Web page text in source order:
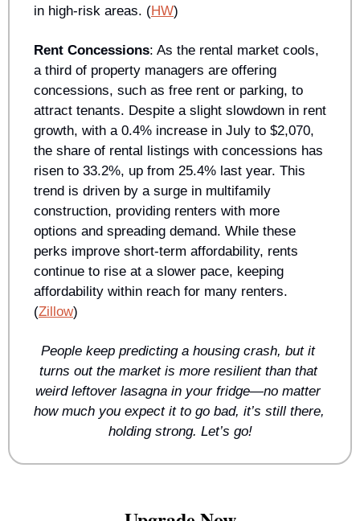
in high-risk areas. (HW)
Rent Concessions: As the rental market cools,
a third of property managers are offering
concessions, such as free rent or parking, to
attract tenants. Despite a slight slowdown in rent
growth, with a 0.4% increase in July to $2,070,
the share of rental listings with concessions has
risen to 33.2%, up from 25.4% last year. This
trend is driven by a surge in multifamily
construction, providing renters with more
options and spreading demand. While these
perks improve short-term affordability, rents
continue to rise at a slower pace, keeping
affordability within reach for many renters.
(Zillow)
People keep predicting a housing crash, but it
turns out the market is more resilient than that
weird leftover lasagna in your fridge—no matter
how much you expect it to go bad, it’s still there,
holding strong. Let’s go!